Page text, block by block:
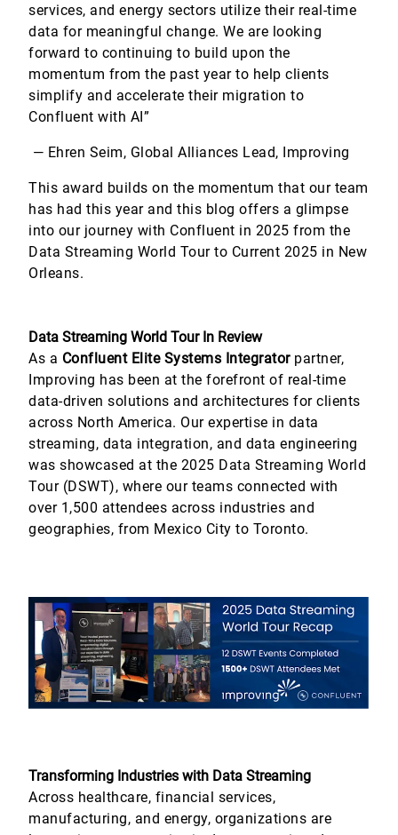
services, and energy sectors utilize their real-time
data for meaningful change. We are looking
forward to continuing to build upon the
momentum from the past year to help clients
simplify and accelerate their migration to
Confluent with AI”
— Ehren Seim, Global Alliances Lead, Improving
This award builds on the momentum that our team
has had this year and this blog offers a glimpse
into our journey with Confluent in 2025 from the
Data Streaming World Tour to Current 2025 in New
Orleans.
Data Streaming World Tour In Review
As a Confluent Elite Systems Integrator partner,
Improving has been at the forefront of real-time
data-driven solutions and architectures for clients
across North America. Our expertise in data
streaming, data integration, and data engineering
was showcased at the 2025 Data Streaming World
Tour (DSWT), where our teams connected with
over 1,500 attendees across industries and
geographies, from Mexico City to Toronto.
Transforming Industries with Data Streaming
Across healthcare, financial services,
manufacturing, and energy, organizations are